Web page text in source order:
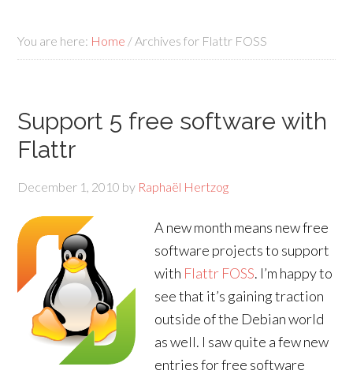
You are here: Home /Archives for Flattr FOSS
Support 5 free software with
Flattr
December 1, 2010 by Raphaël Hertzog
A new month means new free
software projects to support
with Flattr FOSS. I’m happy to
see that it’s gaining traction
outside of the Debian world
as well. I saw quite a few new
entries for free software